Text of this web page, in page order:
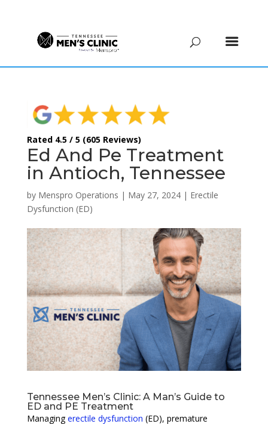
Rated 4.5 / 5 (605 Reviews)
Ed And Pe Treatment
in Antioch, Tennessee
by Menspro Operations | May 27, 2024| Erectile
Dysfunction (ED)
Tennessee Men’s Clinic: A Man’s Guide to
ED and PE Treatment
Managingerectile dysfunction (ED), premature